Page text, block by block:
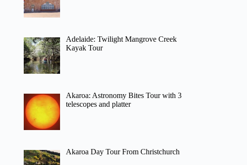
Adelaide: Twilight Mangrove Creek
Kayak Tour
Akaroa: Astronomy Bites Tour with 3
telescopes and platter
Akaroa Day Tour From Christchurch